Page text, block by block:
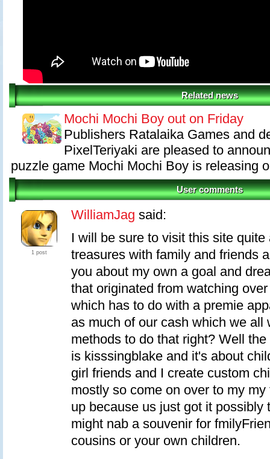
Related news
Mochi Mochi Boy out on Friday
Publishers Ratalaika Games and
PixelTeriyaki are pleased to
puzzle game Mochi Mochi Boy is releasing
User comments
1 post
WilliamJag said:
I will be sure to visit this site
treasures with family and friends
you about my own a goal and
that originated from watching
which has to do with a premie
as much of our cash which we all
methods to do that right? Well
is kisssingblake and it's about
girl friends and I create custom
mostly so come on over to my
up because us just got it possibly
might nab a souvenir for
cousins or your own children.